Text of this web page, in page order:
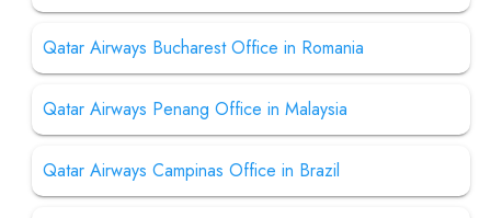
Qatar Airways Bucharest Office in Romania
Qatar Airways Penang Office in Malaysia
Qatar Airways Campinas Office in Brazil